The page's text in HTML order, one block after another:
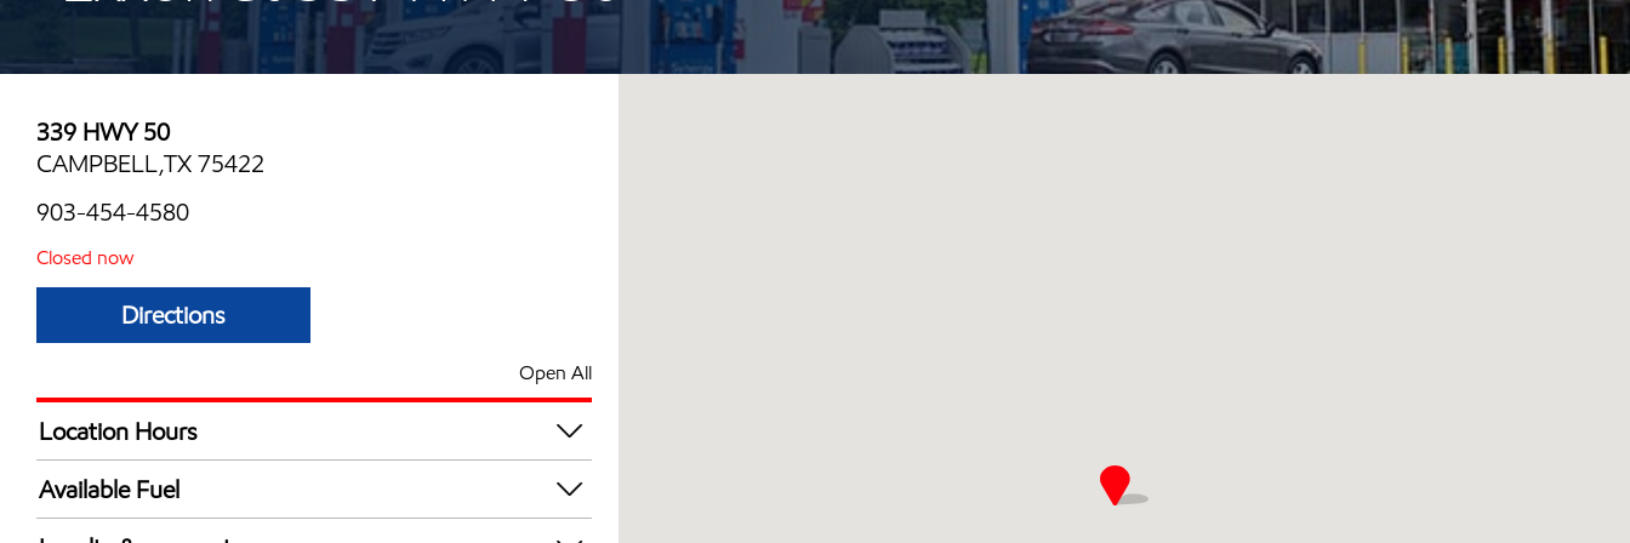
339 HWY 50
CAMPBELL,TX 75422
903-454-4580
Closed now
Directions
Open All
Location Hours
Mon
Tue
Available Fuel
Synergy Diesel Efficient / Diesel